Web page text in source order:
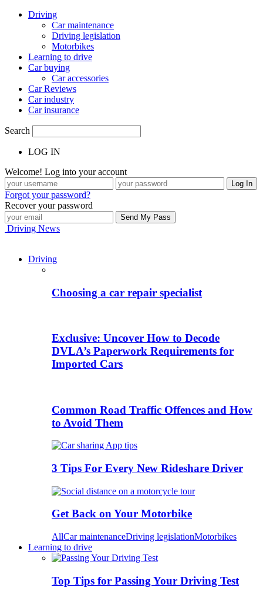
Driving
Car maintenance
Driving legislation
Motorbikes
Learning to drive
Car buying
Car accessories
Car Reviews
Car industry
Car insurance
Search
LOG IN
Welcome! Log into your account
Forgot your password?
Recover your password
Driving News
Driving
Choosing a car repair specialist
Exclusive: Uncover How to Decode
DVLA’s Paperwork Requirements for
Imported Cars
Common Road Traffic Offences and How
to Avoid Them
3 Tips For Every New Rideshare Driver
Get Back on Your Motorbike
AllCar maintenanceDriving legislationMotorbikes
Learning to drive
Top Tips for Passing Your Driving Test